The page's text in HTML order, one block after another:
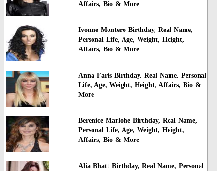
Affairs, Bio & More
Ivonne Montero Birthday, Real Name,
Personal Life, Age, Weight, Height,
Affairs, Bio & More
Anna Faris Birthday, Real Name, Personal
Life, Age, Weight, Height, Affairs, Bio &
More
Berenice Marlohe Birthday, Real Name,
Personal Life, Age, Weight, Height,
Affairs, Bio & More
Alia Bhatt Birthday, Real Name, Personal